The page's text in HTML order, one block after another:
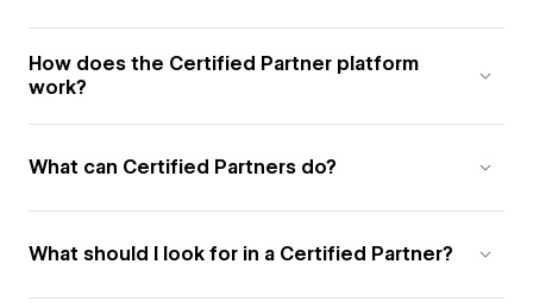
How does the Certified Partner platform
work?
What can Certified Partners do?
What should I look for in a Certified Partner?